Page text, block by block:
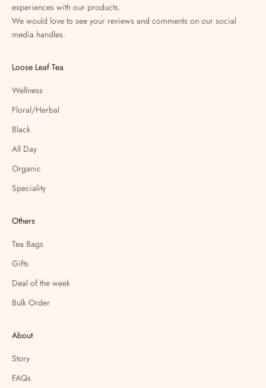
experiences with our products.
We would love to see your reviews and comments on our social
media handles.
Loose Leaf Tea
Wellness
Floral/Herbal
Black
All Day
Organic
Speciality
Others
Tea Bags
Gifts
Deal of the week
Bulk Order
About
Story
FAQs